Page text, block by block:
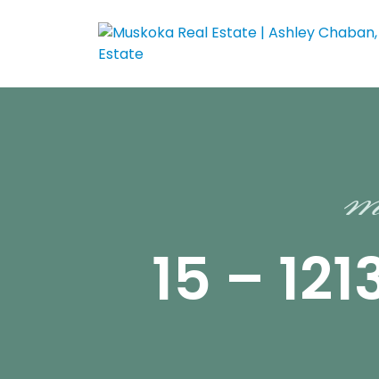
15 –